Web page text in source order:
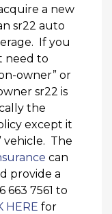
a new
sr22 auto
If you
need to
owner” or
sr22 is
the
except it
vehicle. The
can
provide a
663 7561 to
HERE for